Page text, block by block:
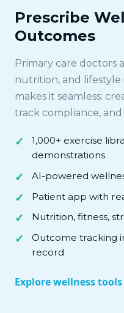
Prescribe
Outcomes
Primary care doctors
nutrition, and lifestyle
makes it seamless:
track compliance,
1,000+ exercise
demonstrations
AI-powered
Patient app with
Nutrition, fitness,
Outcome tracking
record
Explore wellness tools